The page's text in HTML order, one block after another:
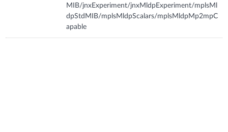
MIB/jnxExperiment/jnxMldpExperiment/mplsMl
dpStdMIB/mplsMldpScalars/mplsMldpMp2mpC
apable